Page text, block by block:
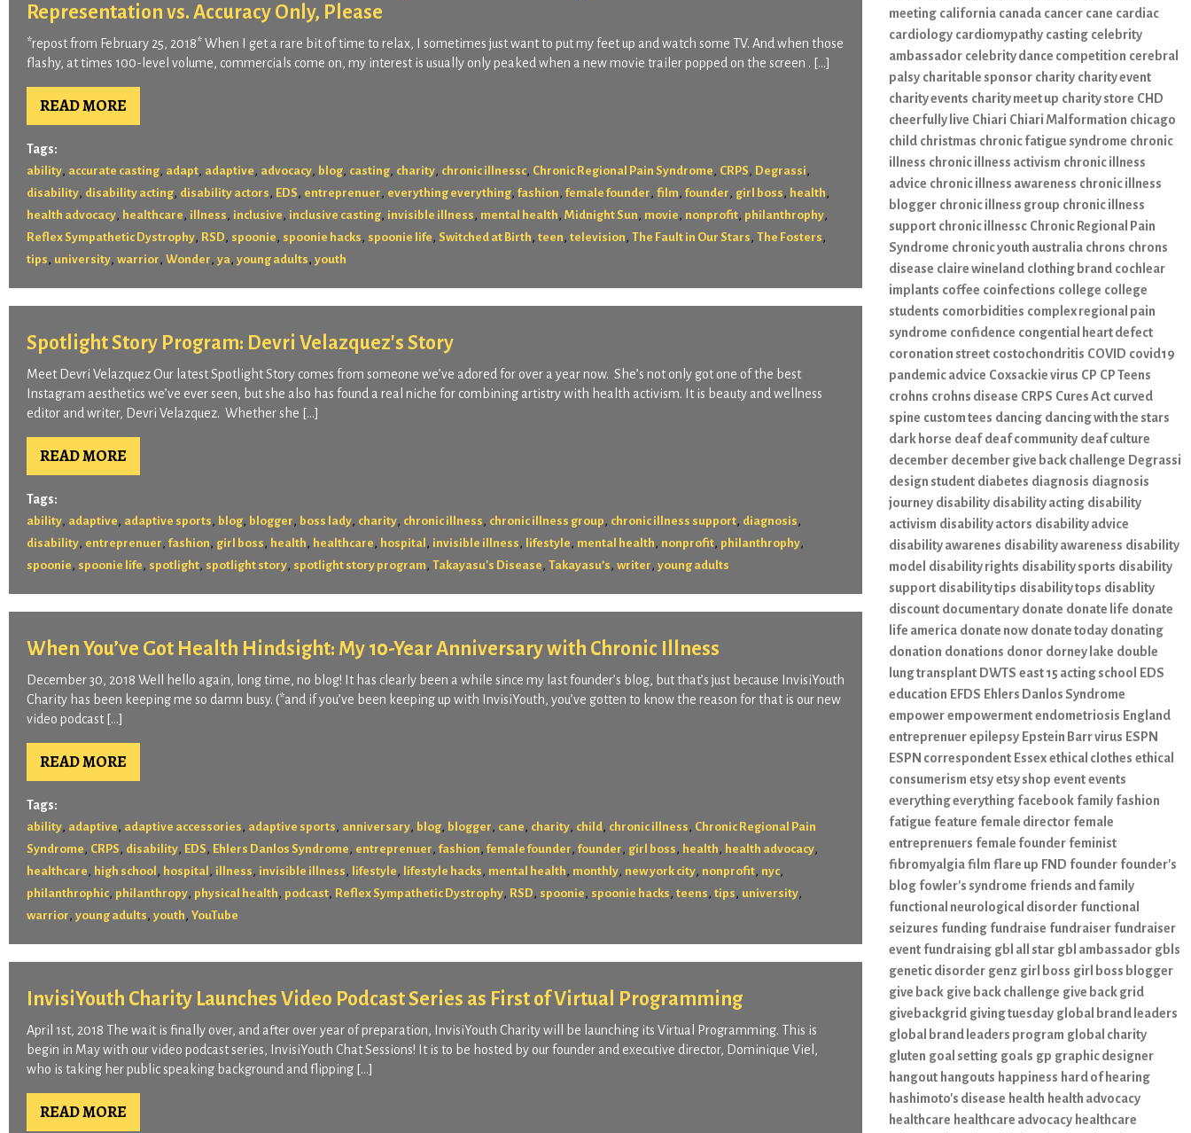
Representation vs. Accuracy Only, Please
*repost from February 25, 2018* When I get a rare bit of time to relax, I sometimes just want to put my feet up and watch some TV. And when those
flashy, at times 100-level volume, commercials come on, my interest is usually only peaked when a new movie trailer popped on the screen . […]
READ MORE
Tags:
ability, accurate casting, adapt, adaptive , advocacy, blog, casting, charity, chronic illnessc, Chronic Regional Pain Syndrome , CRPS , Degrassi ,
disability, disability acting, disability actors , EDS , entreprenuer , everything everything, fashion , female founder , film , founder , girl boss , health ,
health advocacy, healthcare , illness , inclusive , inclusive casting, invisible illness , mental health , Midnight Sun , movie , nonprofit, philanthrophy,
Reflex Sympathetic Dystrophy, RSD , spoonie , spoonie hacks , spoonie life , Switched at Birth , teen , television , The Fault in Our Stars , The Fosters ,
tips , university, warrior , Wonder , ya, young adults , youth
Spotlight Story Program: Devri Velazquez's Story
Meet Devri Velazquez Our latest Spotlight Story comes from someone we’ve adored for over a year now. She’s not only got one of the best
Instagram aesthetics we’ve ever seen, but she also has found a real niche for combining artistry with health activism. It is beauty and wellness
editor and writer, Devri Velazquez. Whether she […]
READ MORE
Tags:
ability, adaptive , adaptive sports , blog, blogger , boss lady, charity, chronic illness , chronic illness group , chronic illness support, diagnosis ,
disability, entreprenuer , fashion , girl boss , health , healthcare , hospital , invisible illness , lifestyle , mental health , nonprofit, philanthrophy,
spoonie , spoonie life , spotlight, spotlight story, spotlight story program , Takayasu's Disease , Takayasu’s , writer , young adults
When You’ve Got Health Hindsight: My 10-Year Anniversary with Chronic Illness
December 30, 2018 Well hello again, long time, no blog! It has clearly been a while since my last founder’s blog, but that’s just because InvisiYouth
Charity has been keeping me so damn busy. (*and if you’ve been keeping up with InvisiYouth, you’ve gotten to know the reason for that is our new
video podcast […]
READ MORE
Tags:
ability, adaptive , adaptive accessories , adaptive sports , anniversary, blog, blogger , cane , charity, child, chronic illness , Chronic Regional Pain
Syndrome , CRPS , disability, EDS , Ehlers Danlos Syndrome , entreprenuer , fashion , female founder , founder , girl boss , health , health advocacy,
healthcare , high school , hospital , illness , invisible illness , lifestyle , lifestyle hacks , mental health , monthly, new york city, nonprofit, nyc,
philanthrophic, philanthropy, physical health , podcast, Reflex Sympathetic Dystrophy, RSD , spoonie , spoonie hacks , teens , tips , university,
warrior , young adults , youth , YouTube
InvisiYouth Charity Launches Video Podcast Series as First of Virtual Programming
April 1st, 2018 The wait is finally over, and after over year of preparation, InvisiYouth Charity will be launching its Virtual Programming. This is
begin in May with our video podcast series, InvisiYouth Chat Sessions! It is to be hosted by our founder and executive director, Dominique Viel,
who is taking her public speaking background and flipping […]
READ MORE
meeting california canada cancer cane cardiac
cardiology cardiomypathy casting celebrity
ambassador celebrity dance competition cerebral
palsy charitable sponsor charity charity event
charity events charity meet up charity store CHD
cheerfully live Chiari Chiari Malformation chicago
child christmas chronic fatigue syndrome chronic
illness chronic illness activism chronic illness
advice chronic illness awareness chronic illness
blogger chronic illness group chronic illness
support chronic illnessc Chronic Regional Pain
Syndrome chronic youth australia chrons chrons
disease claire wineland clothing brand cochlear
implants coffee coinfections college college
students comorbidities complex regional pain
syndrome confidence congential heart defect
coronation street costochondritis COVID covid19
pandemic advice Coxsackie virus CP CP Teens
crohns crohns disease CRPS Cures Act curved
spine custom tees dancing dancing with the stars
dark horse deaf deaf community deaf culture
december december give back challenge Degrassi
design student diabetes diagnosis diagnosis
journey disability disability acting disability
activism disability actors disability advice
disability awarenes disability awareness disability
model disability rights disability sports disability
support disability tips disability tops disablity
discount documentary donate donate life donate
life america donate now donate today donating
donation donations donor dorney lake double
lung transplant DWTS east 15 acting school
EDS
education EFDS Ehlers Danlos Syndrome
empowerempowermentendometriosis England
entreprenuerepilepsy Epstein Barr virus ESPN
ESPN correspondent Essexethical clothes ethical
consumerism etsyetsy shop eventevents
everything everything facebook family fashion
fatigue feature female director female
entreprenuers female founder feminist
fibromyalgiafilm flare up FND founder founder's
blog fowler's syndrome friends and family
functional neurological disorder functional
seizures funding fundraise fundraiser fundraiser
event fundraising gbl all star gbl ambassador gbls
genetic disorder genz girl boss girl boss blogger
give back give back challenge give back grid
givebackgrid giving tuesday global brand leaders
global brand leaders program global charity
gluten goal setting goals gp graphic designer
hangout hangouts happiness hard of hearing
hashimoto's disease health health advocacy
healthcare healthcare advocacy healthcare